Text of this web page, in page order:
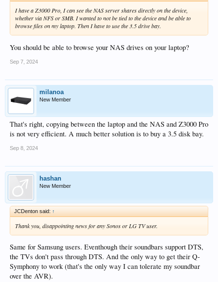
I have a Z3000 Pro, I can see the NAS server shares directly on the device,
whether via NFS or SMB. I wanted to not be tied to the device and be able to
browse files on my laptop. Then I have to use the 3.5 drive bay.
You should be able to browse your NAS drives on your laptop?
Sep 7, 2024
milanoa
New Member
That's right, copying between the laptop and the NAS and Z3000 Pro
is not very efficient. A much better solution is to buy a 3.5 disk bay.
Sep 8, 2024
hashan
New Member
JCDenton said: ↑
Thank you, disappointing news for any Sonos or LG TV user.
Same for Samsung users. Eventhough their soundbars support DTS,
the TVs don't pass through DTS. And the only way to get their Q-
Symphony to work (that's the only way I can tolerate my soundbar
over the AVR).